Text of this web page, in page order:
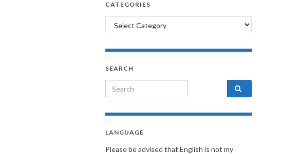
CATEGORIES
Categories
SEARCH
Search for:
LANGUAGE
Please be advised that English is not my